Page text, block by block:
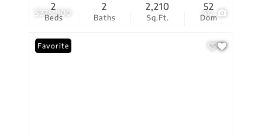
$375,900 44
Beds
2
Baths
2
Sq.Ft.
2,210
Dom
52
Favorite